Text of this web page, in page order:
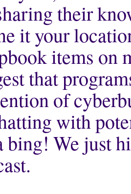
their
it your
items on
that
of
with
bing! We just